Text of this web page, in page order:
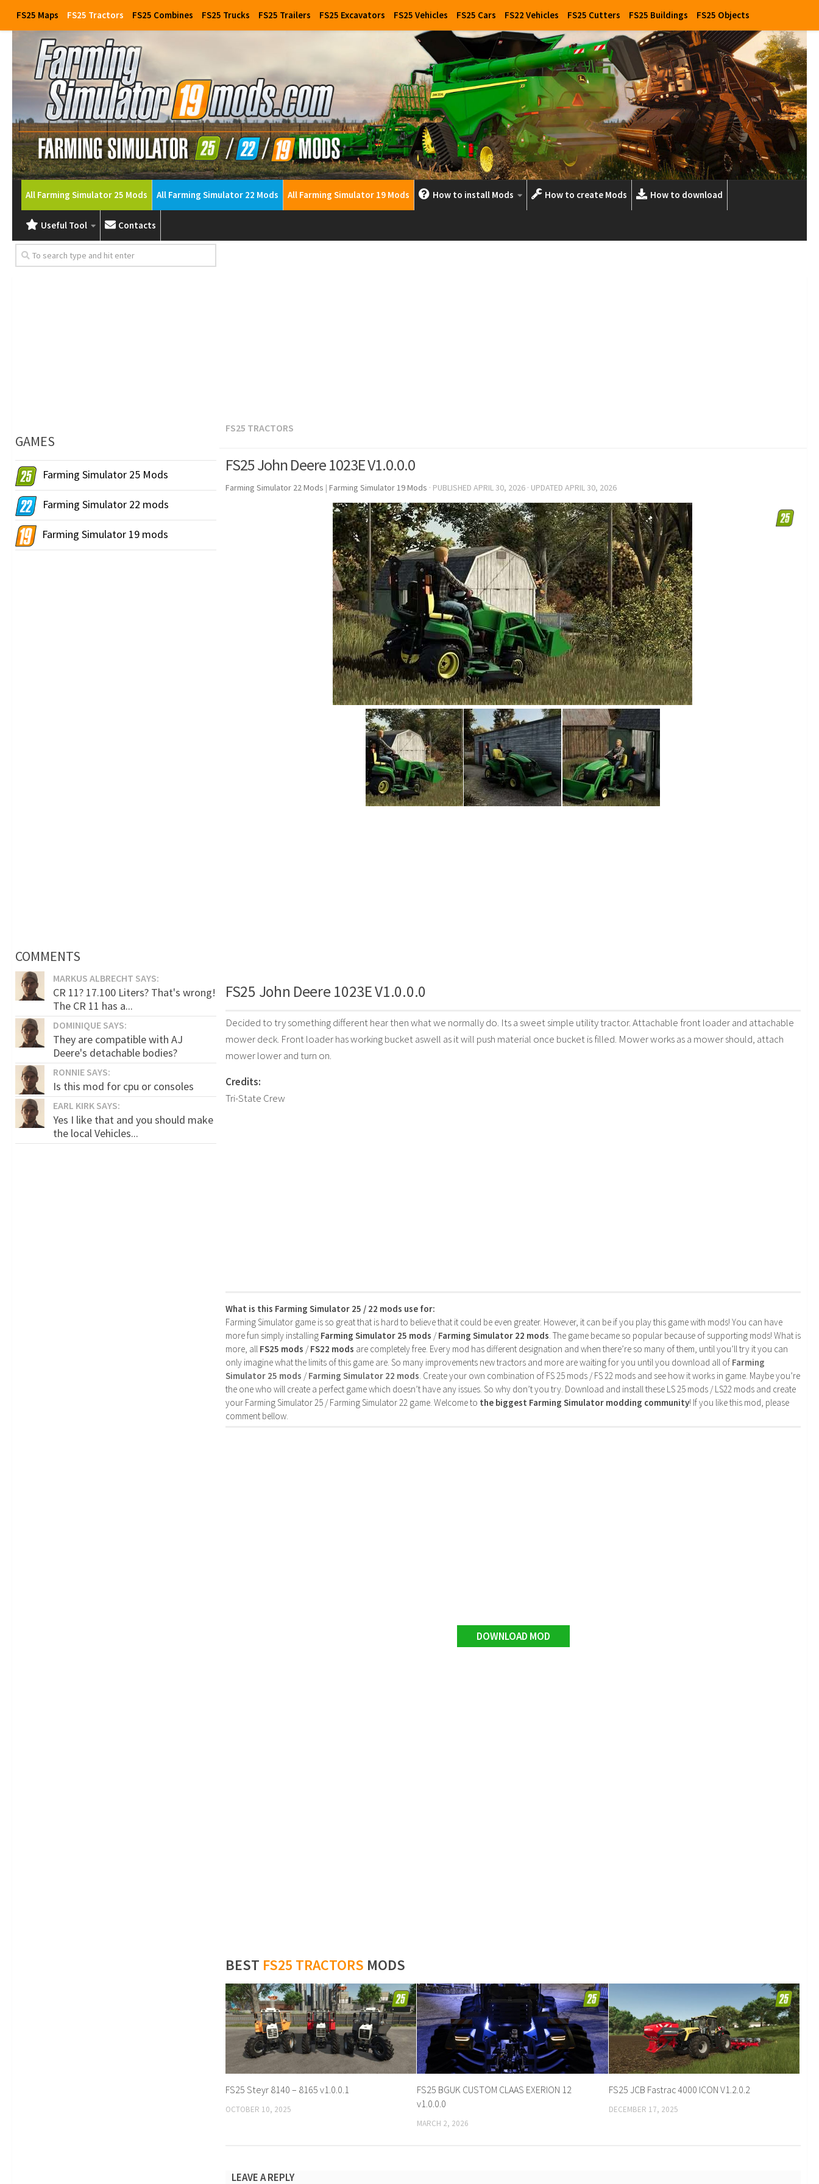
FS25 Maps FS25 Tractors FS25 Combines FS25 Trucks FS25 Trailers FS25 Excavators FS25 Vehicles FS25 Cars FS22 Vehicles FS25 Cutters FS25 Buildings FS25 Objects
All Farming Simulator 25 Mods All Farming Simulator 22 Mods All Farming Simulator 19 Mods How to install Mods How to create Mods How to download
Useful Tool Contacts
FS25 TRACTORS
FS25 John Deere 1023E V1.0.0.0
Farming Simulator 22 Mods | Farming Simulator 19 Mods · PUBLISHED APRIL 30, 2026 · UPDATED APRIL 30, 2026
FS25 John Deere 1023E V1.0.0.0
Decided to try something different hear then what we normally do. Its a sweet simple utility tractor. Attachable front loader and attachable
mower deck. Front loader has working bucket aswell as it will push material once bucket is filled. Mower works as a mower should, attach
mower lower and turn on.
Credits:
Tri-State Crew
What is this Farming Simulator 25 / 22 mods use for:
Farming Simulator game is so great that is hard to believe that it could be even greater. However, it can be if you play this game with mods! You can have
more fun simply installing Farming Simulator 25 mods /Farming Simulator 22 mods. The game became so popular because of supporting mods! What is
more, all FS25 mods /FS22 mods are completely free. Every mod has different designation and when there’re so many of them, until you’ll try it you can
only imagine what the limits of this game are. So many improvements new tractors and more are waiting for you until you download all of Farming
Simulator 25 mods /Farming Simulator 22 mods. Create your own combination of FS 25 mods / FS 22 mods and see how it works in game. Maybe you’re
the one who will create a perfect game which doesn’t have any issues. So why don’t you try. Download and install these LS 25 mods / LS22 mods and create
your Farming Simulator 25 / Farming Simulator 22 game. Welcome to the biggest Farming Simulator modding community! If you like this mod, please
comment bellow.
DOWNLOAD MOD
BEST FS25 TRACTORS MODS
FS25 Steyr 8140 – 8165 v1.0.0.1
OCTOBER 10, 2025
FS25 BGUK CUSTOM CLAAS EXERION 12
v1.0.0.0
MARCH 2, 2026
FS25 JCB Fastrac 4000 ICON V1.2.0.2
DECEMBER 17, 2025
LEAVE A REPLY
GAMES
Farming Simulator 25 Mods
Farming Simulator 22 mods
Farming Simulator 19 mods
COMMENTS
MARKUS ALBRECHT SAYS:
CR 11? 17.100 Liters? That's wrong!
The CR 11 has a...
DOMINIQUE SAYS:
They are compatible with AJ
Deere's detachable bodies?
RONNIE SAYS:
Is this mod for cpu or consoles
EARL KIRK SAYS:
Yes I like that and you should make
the local Vehicles...